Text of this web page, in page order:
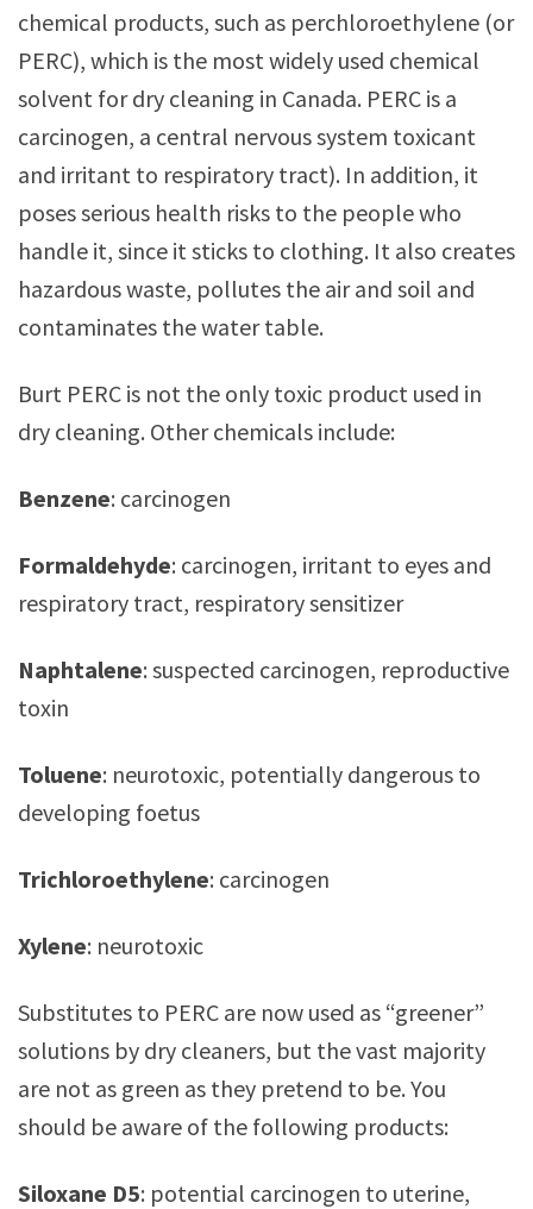
chemical products, such as perchloroethylene (or
PERC), which is the most widely used chemical
solvent for dry cleaning in Canada. PERC is a
carcinogen, a central nervous system toxicant
and irritant to respiratory tract). In addition, it
poses serious health risks to the people who
handle it, since it sticks to clothing. It also creates
hazardous waste, pollutes the air and soil and
contaminates the water table.
Burt PERC is not the only toxic product used in
dry cleaning. Other chemicals include:
Benzene: carcinogen
Formaldehyde: carcinogen, irritant to eyes and
respiratory tract, respiratory sensitizer
Naphtalene: suspected carcinogen, reproductive
toxin
Toluene: neurotoxic, potentially dangerous to
developing foetus
Trichloroethylene: carcinogen
Xylene: neurotoxic
Substitutes to PERC are now used as “greener”
solutions by dry cleaners, but the vast majority
are not as green as they pretend to be. You
should be aware of the following products:
Siloxane D5: potential carcinogen to uterine,